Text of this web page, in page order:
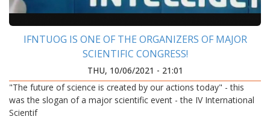
IFNTUOG IS ONE OF THE ORGANIZERS OF MAJOR
SCIENTIFIC CONGRESS!
THU, 10/06/2021 - 21:01
"The future of science is created by our actions today" - this
was the slogan of a major scientific event - the IV International
Scientif